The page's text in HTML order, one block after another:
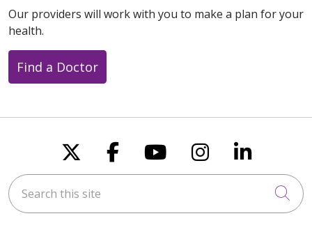
Our providers will work with you to make a plan for your
health.
Find a Doctor
Follow us on X
Follow us on
Follow us on
Follow us
Follow
Search this site